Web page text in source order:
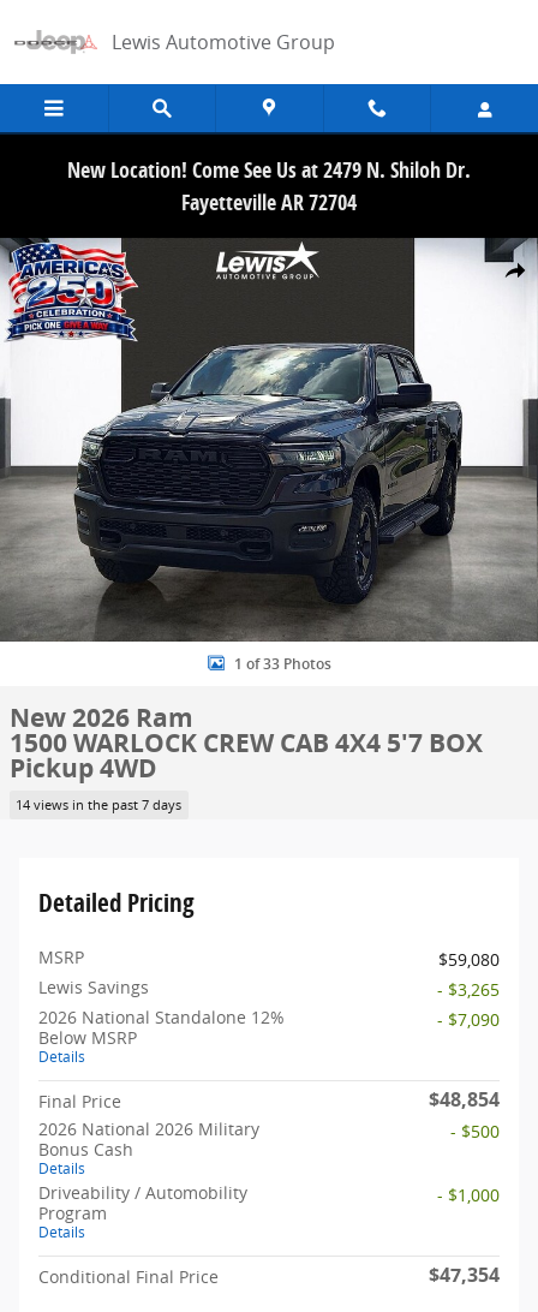
Lewis Automotive Group
New Location! Come See Us at 2479 N. Shiloh Dr.
Fayetteville AR 72704
Share
New 2026 Ram 1500 WARLOCK CREW CAB 4X4 5'7 BOX Pickup
1 of 33 Photos
New 2026 Ram
1500 WARLOCK CREW CAB 4X4 5'7 BOX
Pickup 4WD
14 views in the past 7 days
Detailed Pricing
MSRP
$59,080
Lewis Savings
- $3,265
2026 National Standalone 12%
Below MSRP
Details
- $7,090
Final Price $48,854
2026 National 2026 Military
Bonus Cash
Details
- $500
Driveability / Automobility
Program
Details
- $1,000
Conditional Final Price $47,354